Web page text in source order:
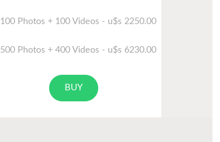
100 Photos + 100 Videos - u$s 2250.00
500 Photos + 400 Videos - u$s 6230.00
BUY